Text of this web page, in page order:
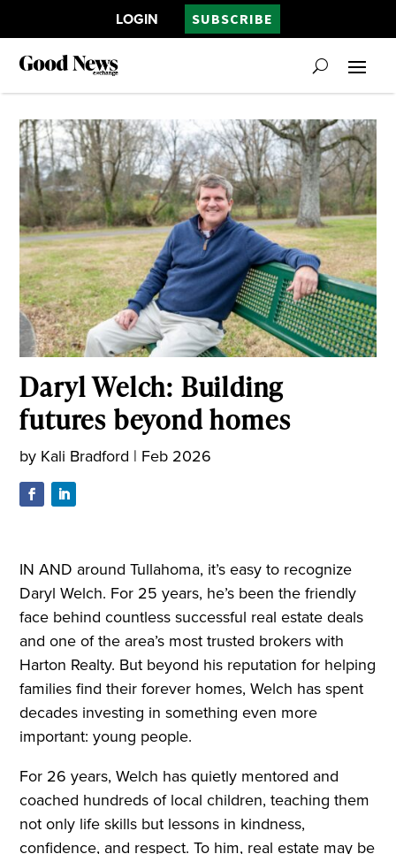
LOGIN SUBSCRIBE
Daryl Welch: Building
futures beyond homes
by Kali Bradford | Feb 2026
IN AND around Tullahoma, it’s easy to recognize
Daryl Welch. For 25 years, he’s been the friendly
face behind countless successful real estate deals
and one of the area’s most trusted brokers with
Harton Realty. But beyond his reputation for helping
families find their forever homes, Welch has spent
decades investing in something even more
important: young people.
For 26 years, Welch has quietly mentored and
coached hundreds of local children, teaching them
not only life skills but lessons in kindness,
confidence, and respect. To him, real estate may be